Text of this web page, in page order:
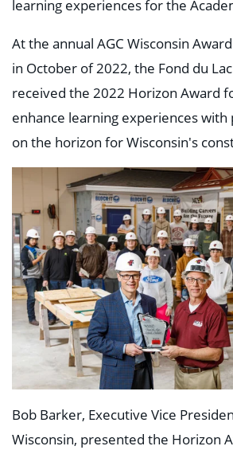
learning experiences for the
At the annual AGC Wisconsin
in October of 2022, the Fond du
received the 2022 Horizon Award
enhance learning experiences
on the horizon for Wisconsin's
Bob Barker, Executive Vice
Wisconsin, presented the Horizon